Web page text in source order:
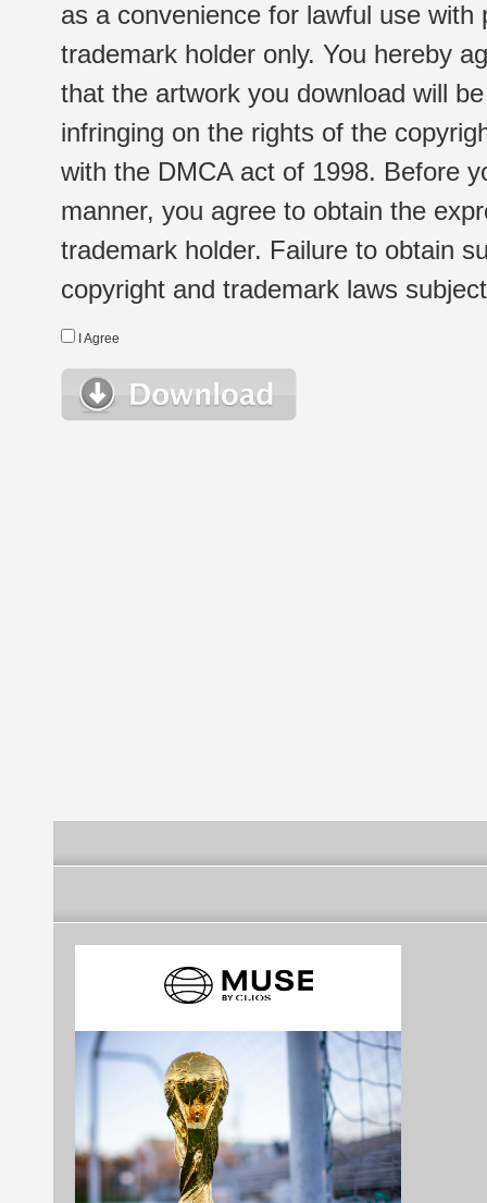
as a convenience for lawful use
trademark holder only. You hereby
that the artwork you download will
infringing on the rights of the
with the DMCA act of 1998. Before
manner, you agree to obtain the
trademark holder. Failure to obtain
copyright and trademark laws
I Agree